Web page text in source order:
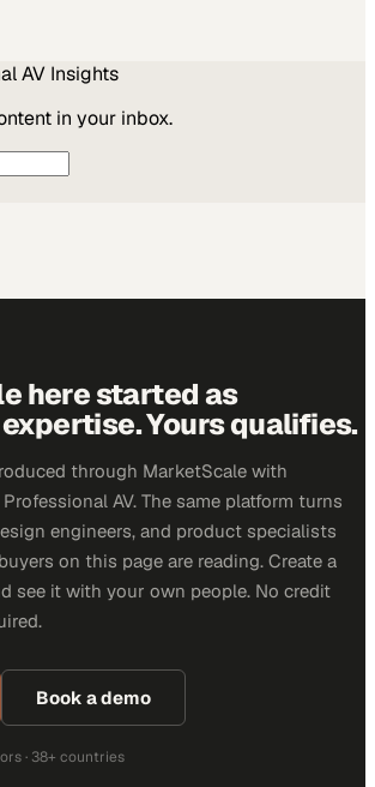
AV Insights
in your inbox.
here started as
Yours qualifies.
through MarketScale with
AV. The same platform turns
engineers, and product specialists
on this page are reading. Create a
see it with your own people. No credit
Book a demo
· 38+ countries